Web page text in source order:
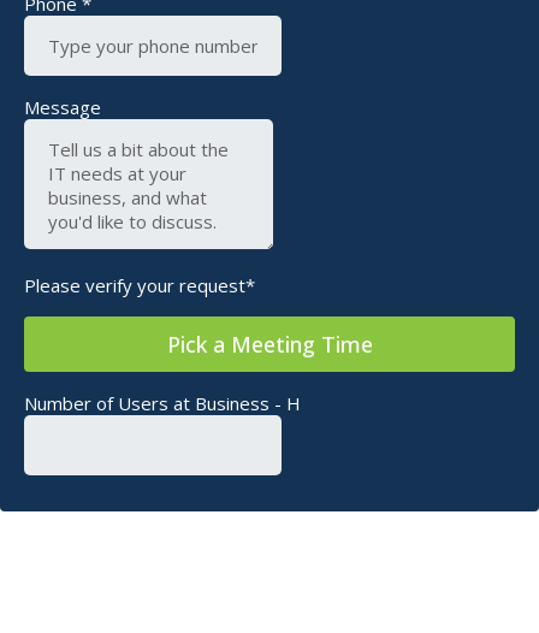
Message
Please verify your request*
Pick a Meeting Time
Number of Users at Business - H